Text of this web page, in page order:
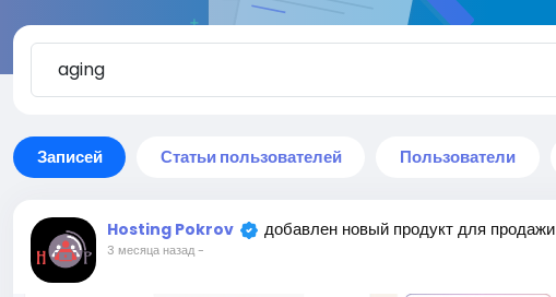
Записей Статьи пользователей Пользователи
Hosting Pokrov добавлен новый продукт для продажи
3 месяца назад-